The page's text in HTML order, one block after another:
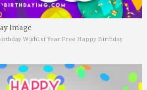
Image
Wish1st Year Free Happy Birthday